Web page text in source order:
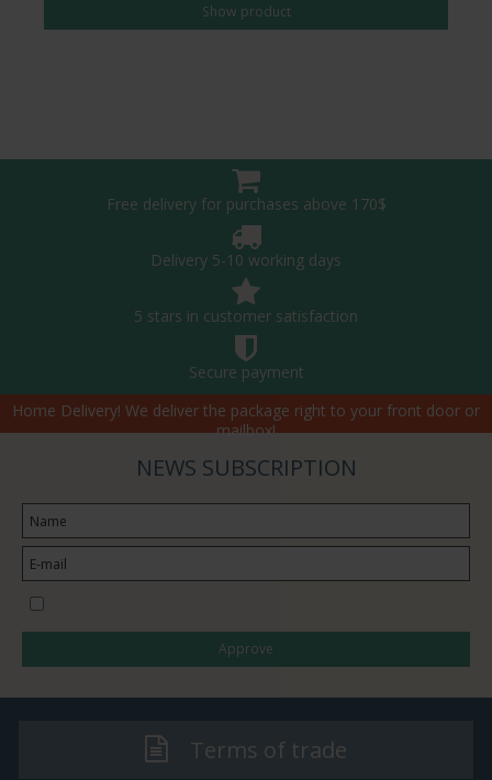
Show product
Free delivery for purchases above 170$
Delivery 5-10 working days
5 stars in customer satisfaction
Secure payment
Home Delivery! We deliver the package right to your front door or
mailbox!
NEWS SUBSCRIPTION
Approve
Terms of trade